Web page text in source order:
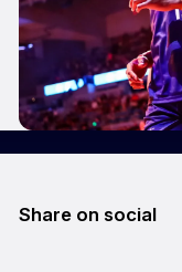
Share on social